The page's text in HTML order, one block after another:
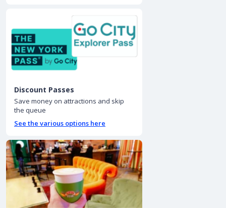
Discount Passes
Save money on attractions and skip
the queue
See the various options here